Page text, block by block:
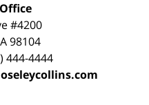
#4200
98104
444-4444